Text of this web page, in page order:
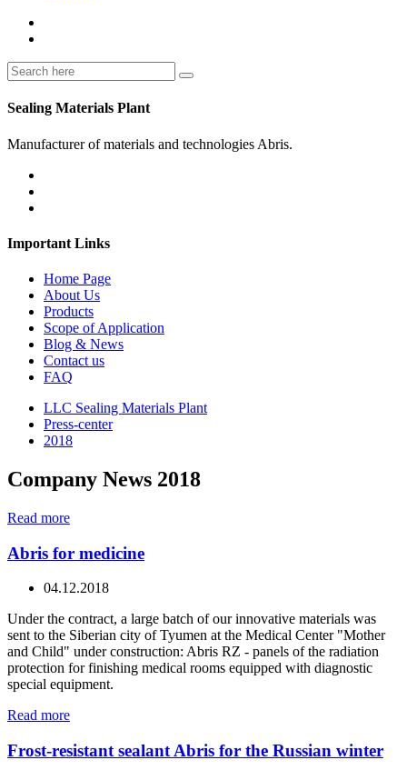
Sealing Materials Plant
Manufacturer of materials and technologies Abris.
Important Links
Home Page
About Us
Products
Scope of Application
Blog & News
Contact us
FAQ
LLC Sealing Materials Plant
Press-center
2018
Company News 2018
Read more
Abris for medicine
04.12.2018
Under the contract, a large batch of our innovative materials was
sent to the Siberian city of Tyumen at the Medical Center "Mother
and Child" under construction: Abris RZ - panels of the radiation
protection for finishing medical rooms equipped with diagnostic
special equipment.
Read more
Frost-resistant sealant Abris for the Russian winter